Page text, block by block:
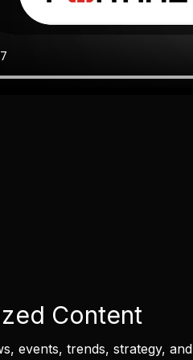
Content
events, trends, strategy, and